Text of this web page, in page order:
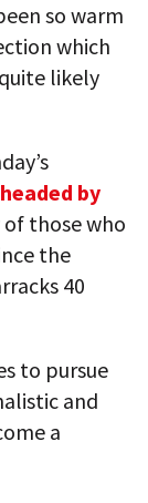
so warm
which
likely
headed by
those who
the
40
to pursue
and
a